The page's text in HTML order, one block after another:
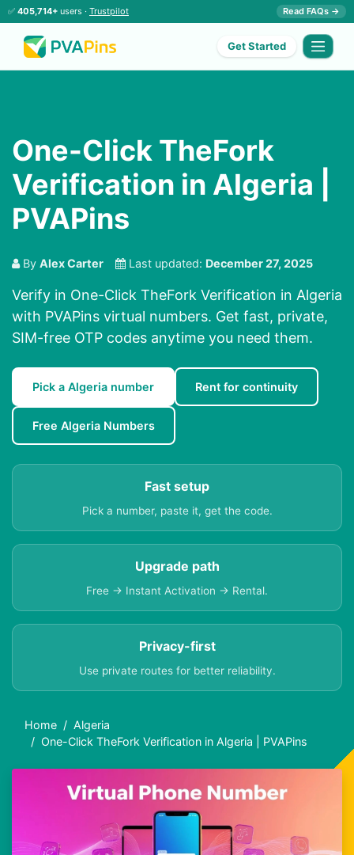
✅ 405,714+ users · Trustpilot Read FAQs →
Get Started
One-Click TheFork
Verification in Algeria |
PVAPins
By Alex Carter Last updated: December 27, 2025
Verify in One-Click TheFork Verification in Algeria
with PVAPins virtual numbers. Get fast, private,
SIM-free OTP codes anytime you need them.
Pick a Algeria number Rent for continuity
Free Algeria Numbers
Fast setup
Pick a number, paste it, get the code.
Upgrade path
Free → Instant Activation → Rental.
Privacy-first
Use private routes for better reliability.
Home
Algeria
One-Click TheFork Verification in Algeria | PVAPins